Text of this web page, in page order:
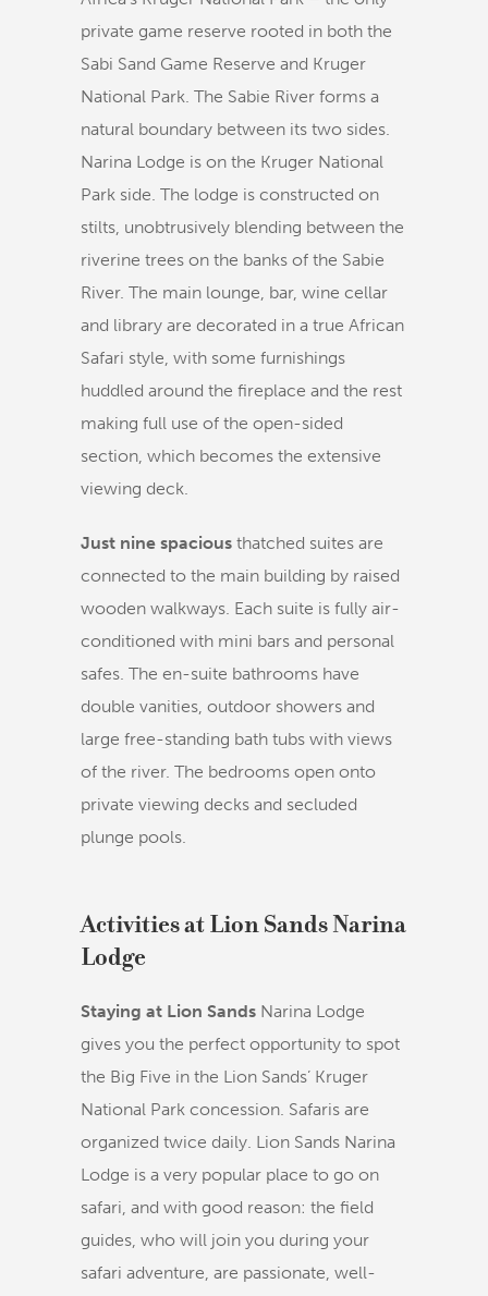
private game reserve rooted in both the
Sabi Sand Game Reserve and Kruger
National Park. The Sabie River forms a
natural boundary between its two sides.
Narina Lodge is on the Kruger National
Park side. The lodge is constructed on
stilts, unobtrusively blending between the
riverine trees on the banks of the Sabie
River. The main lounge, bar, wine cellar
and library are decorated in a true African
Safari style, with some furnishings
huddled around the fireplace and the rest
making full use of the open-sided
section, which becomes the extensive
viewing deck.
Just nine spacious thatched suites are
connected to the main building by raised
wooden walkways. Each suite is fully air-
conditioned with mini bars and personal
safes. The en-suite bathrooms have
double vanities, outdoor showers and
large free-standing bath tubs with views
of the river. The bedrooms open onto
private viewing decks and secluded
plunge pools.
Activities at Lion Sands Narina
Lodge
Staying at Lion Sands Narina Lodge
gives you the perfect opportunity to spot
the Big Five in the Lion Sands’ Kruger
National Park concession. Safaris are
organized twice daily. Lion Sands Narina
Lodge is a very popular place to go on
safari, and with good reason: the field
guides, who will join you during your
safari adventure, are passionate, well-